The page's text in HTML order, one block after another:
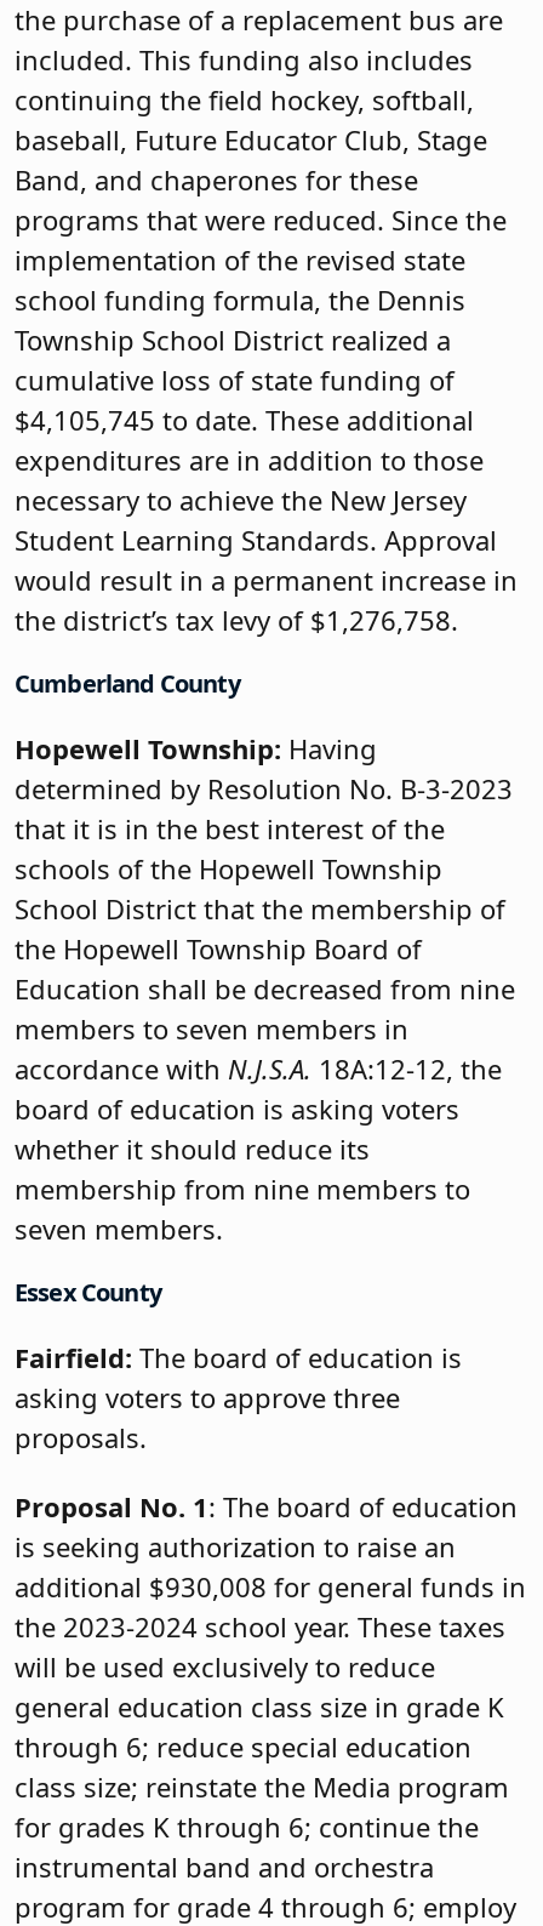
the purchase of a replacement bus are
included. This funding also includes
continuing the field hockey, softball,
baseball, Future Educator Club, Stage
Band, and chaperones for these
programs that were reduced. Since the
implementation of the revised state
school funding formula, the Dennis
Township School District realized a
cumulative loss of state funding of
$4,105,745 to date. These additional
expenditures are in addition to those
necessary to achieve the New Jersey
Student Learning Standards. Approval
would result in a permanent increase in
the district’s tax levy of $1,276,758.
Cumberland County
Hopewell Township: Having
determined by Resolution No. B-3-2023
that it is in the best interest of the
schools of the Hopewell Township
School District that the membership of
the Hopewell Township Board of
Education shall be decreased from nine
members to seven members in
accordance with N.J.S.A. 18A:12-12, the
board of education is asking voters
whether it should reduce its
membership from nine members to
seven members.
Essex County
Fairfield: The board of education is
asking voters to approve three
proposals.
Proposal No. 1: The board of education
is seeking authorization to raise an
additional $930,008 for general funds in
the 2023-2024 school year. These taxes
will be used exclusively to reduce
general education class size in grade K
through 6; reduce special education
class size; reinstate the Media program
for grades K through 6; continue the
instrumental band and orchestra
program for grade 4 through 6; employ